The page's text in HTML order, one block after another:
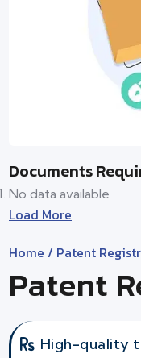
Documents
No data available
Load More
Home / Patent
Patent
High-quality